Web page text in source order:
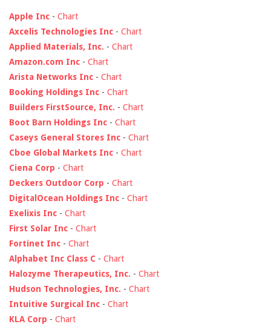
Apple Inc - Chart
Axcelis Technologies Inc - Chart
Applied Materials, Inc. - Chart
Amazon.com Inc - Chart
Arista Networks Inc - Chart
Booking Holdings Inc - Chart
Builders FirstSource, Inc. - Chart
Boot Barn Holdings Inc - Chart
Caseys General Stores Inc - Chart
Cboe Global Markets Inc - Chart
Ciena Corp - Chart
Deckers Outdoor Corp - Chart
DigitalOcean Holdings Inc - Chart
Exelixis Inc - Chart
First Solar Inc - Chart
Fortinet Inc - Chart
Alphabet Inc Class C - Chart
Halozyme Therapeutics, Inc. - Chart
Hudson Technologies, Inc. - Chart
Intuitive Surgical Inc - Chart
KLA Corp - Chart